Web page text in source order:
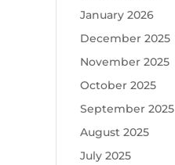
January 2026
December 2025
November 2025
October 2025
September 2025
August 2025
July 2025